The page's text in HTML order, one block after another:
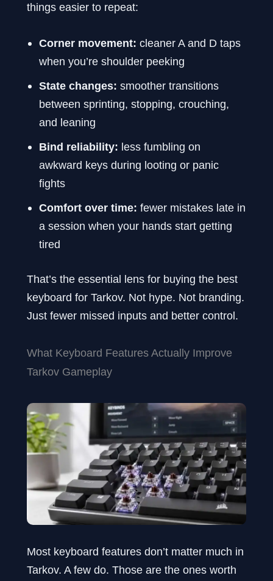
things easier to repeat:
Corner movement: cleaner A and D taps
when you’re shoulder peeking
State changes: smoother transitions
between sprinting, stopping, crouching,
and leaning
Bind reliability: less fumbling on
awkward keys during looting or panic
fights
Comfort over time: fewer mistakes late in
a session when your hands start getting
tired
That’s the essential lens for buying the best
keyboard for Tarkov. Not hype. Not branding.
Just fewer missed inputs and better control.
What Keyboard Features Actually Improve
Tarkov Gameplay
Most keyboard features don’t matter much in
Tarkov. A few do. Those are the ones worth